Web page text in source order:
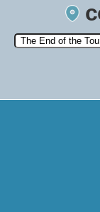
Search by